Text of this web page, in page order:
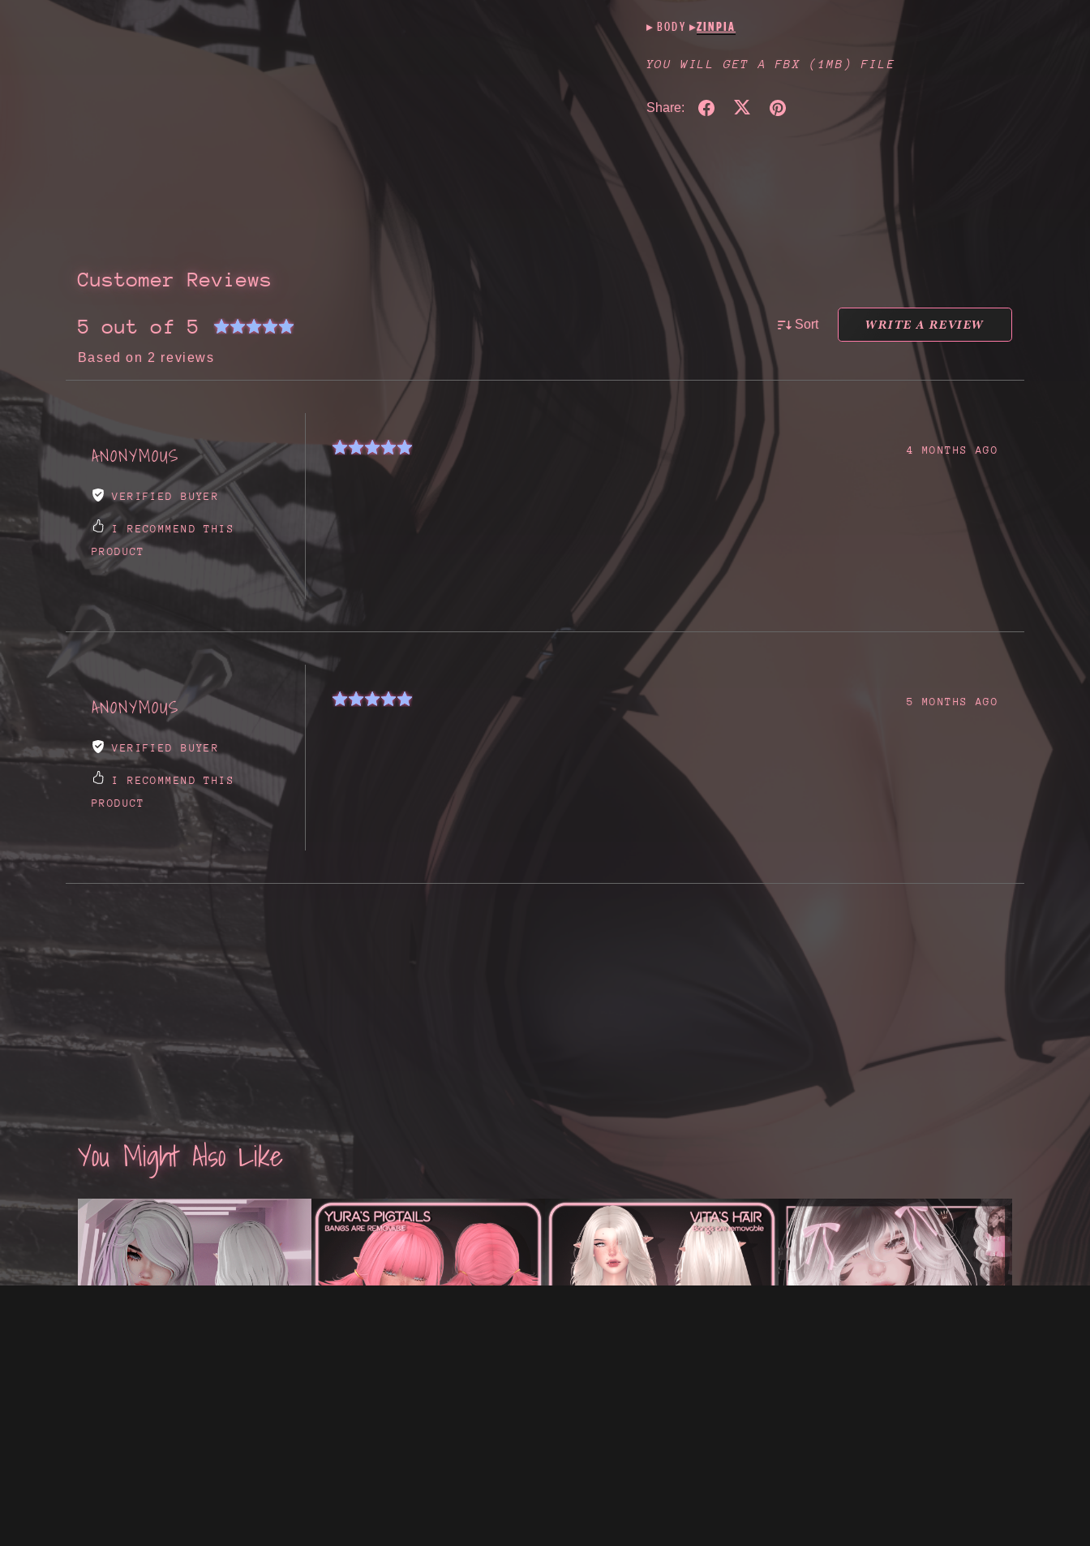
▸ BODY ▸ZINPIA
YOU WILL GET A FBX (1MB) FILE
Share:
Customer Reviews
5 out of 5
Based on 2 reviews
Sort WRITE A REVIEW
ANONYMOUS
VERIFIED BUYER
I RECOMMEND THIS
PRODUCT
4 MONTHS AGO
ANONYMOUS
VERIFIED BUYER
I RECOMMEND THIS
PRODUCT
5 MONTHS AGO
You Might Also Like